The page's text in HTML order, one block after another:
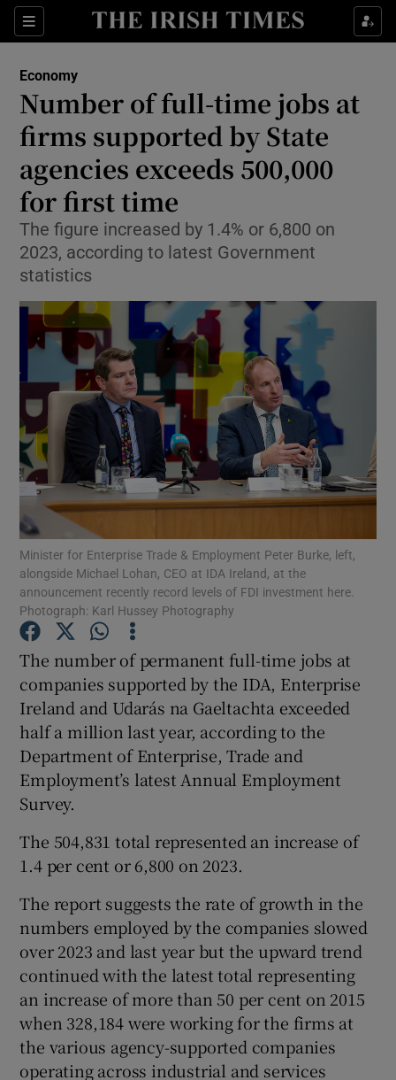
Sections
Show Food sub sections
Show Life & Style sub sections
Show Culture sub sections
Show Technology sub sections
Show Motors sub sections
Show Podcasts sub sections
Show Gaeilge sub sections
Show History sub sections
Show Sponsored sub sections
Economy
Number of full-time jobs at
firms supported by State
agencies exceeds 500,000
for first time
The figure increased by 1.4% or 6,800 on
2023, according to latest Government
statistics
Minister for Enterprise Trade & Employment Peter Burke, left,
alongside Michael Lohan, CEO at IDA Ireland, at the
announcement recently record levels of FDI investment here.
Photograph: Karl Hussey Photography
The number of permanent full-time jobs at
companies supported by the IDA, Enterprise
Ireland and Udarás na Gaeltachta exceeded
half a million last year, according to the
Department of Enterprise, Trade and
Employment’s latest Annual Employment
Survey.
The 504,831 total represented an increase of
1.4 per cent or 6,800 on 2023.
The report suggests the rate of growth in the
numbers employed by the companies slowed
over 2023 and last year but the upward trend
continued with the latest total representing
an increase of more than 50 per cent on 2015
when 328,184 were working for the firms at
the various agency-supported companies
operating across industrial and services